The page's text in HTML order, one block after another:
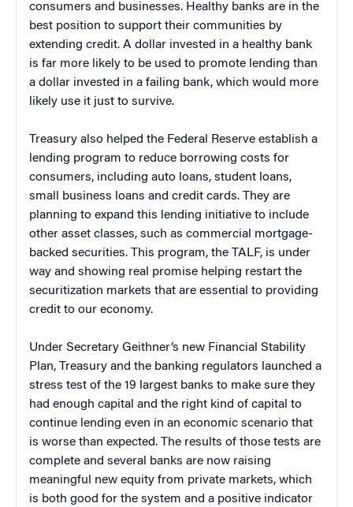
consumers and businesses. Healthy banks are in the
best position to support their communities by
extending credit. A dollar invested in a healthy bank
is far more likely to be used to promote lending than
a dollar invested in a failing bank, which would more
likely use it just to survive.
Treasury also helped the Federal Reserve establish a
lending program to reduce borrowing costs for
consumers, including auto loans, student loans,
small business loans and credit cards. They are
planning to expand this lending initiative to include
other asset classes, such as commercial mortgage-
backed securities. This program, the TALF, is under
way and showing real promise helping restart the
securitization markets that are essential to providing
credit to our economy.
Under Secretary Geithner’s new Financial Stability
Plan, Treasury and the banking regulators launched a
stress test of the 19 largest banks to make sure they
had enough capital and the right kind of capital to
continue lending even in an economic scenario that
is worse than expected. The results of those tests are
complete and several banks are now raising
meaningful new equity from private markets, which
is both good for the system and a positive indicator